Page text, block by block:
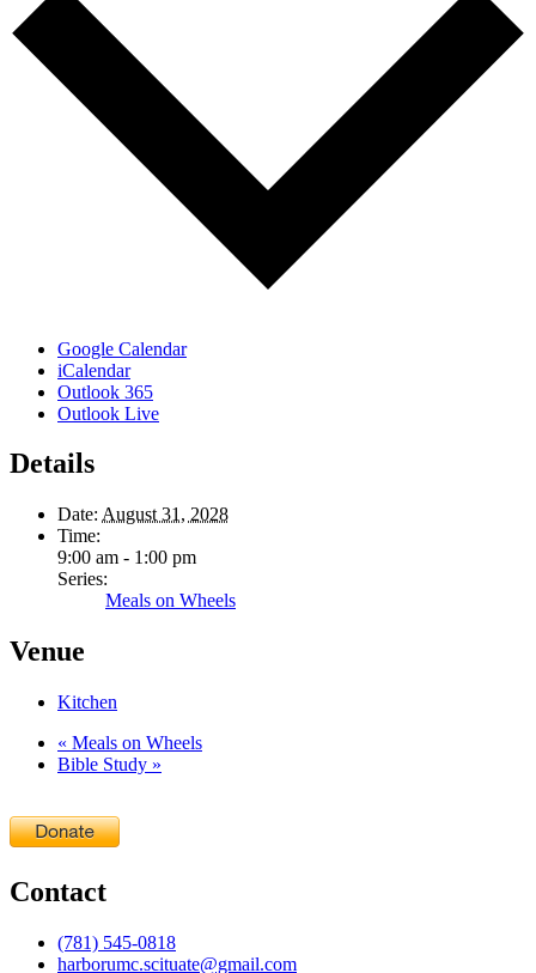
Google Calendar
iCalendar
Outlook 365
Outlook Live
Details
Date: August 31, 2028
Time:
9:00 am - 1:00 pm
Series:
Meals on Wheels
Venue
Kitchen
« Meals on Wheels
Bible Study »
Contact
(781) 545-0818
harborumc.scituate@gmail.com